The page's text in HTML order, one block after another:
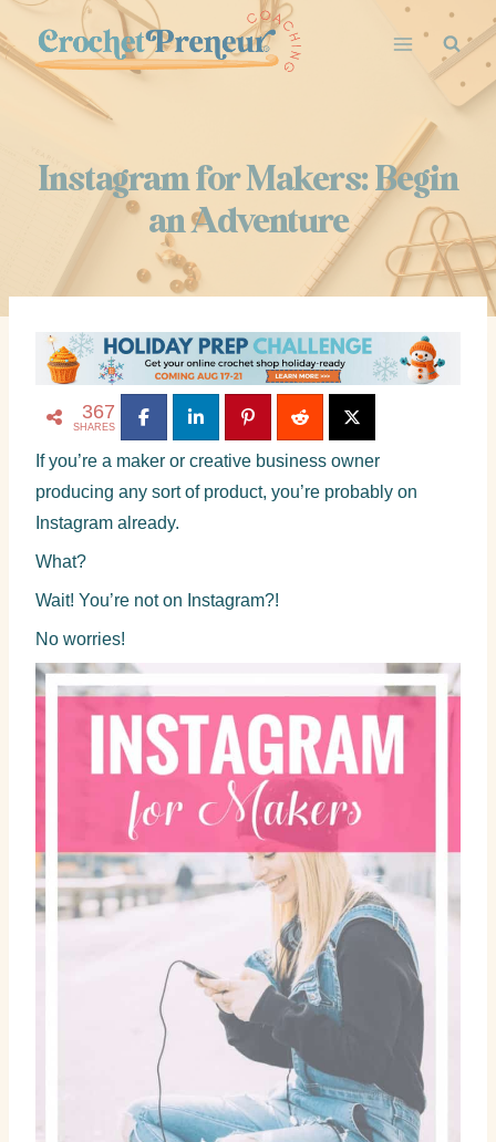
Instagram for Makers: Begin
an Adventure
367
SHARES
If you’re a maker or creative business owner
producing any sort of product, you’re probably on
Instagram already.
What?
Wait! You’re not on Instagram?!
No worries!